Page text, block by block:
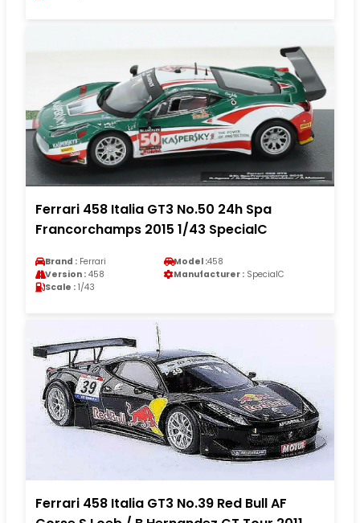
Ferrari 458 Italia GT3 No.50 24h Spa
Francorchamps 2015 1/43 SpecialC
Brand : Ferrari Model :458
Version : 458 Manufacturer : SpecialC
Scale : 1/43
Ferrari 458 Italia GT3 No.39 Red Bull AF